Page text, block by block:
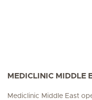
MEDICLINIC MIDDLE
Mediclinic Middle East